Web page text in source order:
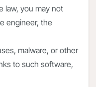
law, you may not
engineer, the
malware, or other
to such software,